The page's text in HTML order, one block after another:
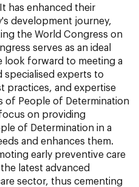
has enhanced their
development journey,
the World Congress on
serves as an ideal
forward to meeting a
experts to
practices, and expertise
of People of Determination
on providing
of Determination in a
and enhances them.
early preventive care
latest advanced
sector, thus cementing